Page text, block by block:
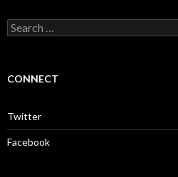
S
e
c
o
r
:
CONNECT
Twitter
Facebook